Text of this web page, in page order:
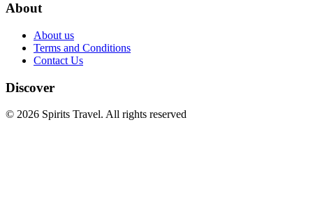
About
About us
Terms and Conditions
Contact Us
Discover
© 2026 Spirits Travel. All rights reserved